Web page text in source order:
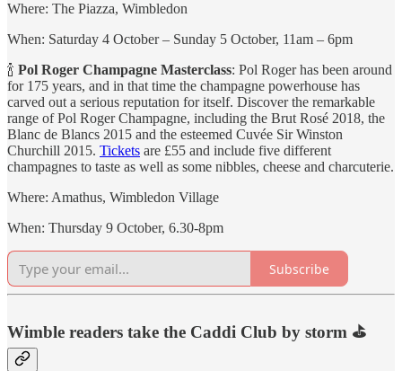
Where: The Piazza, Wimbledon
When: Saturday 4 October – Sunday 5 October, 11am – 6pm
🍾 Pol Roger Champagne Masterclass: Pol Roger has been around
for 175 years, and in that time the champagne powerhouse has
carved out a serious reputation for itself. Discover the remarkable
range of Pol Roger Champagne, including the Brut Rosé 2018, the
Blanc de Blancs 2015 and the esteemed Cuvée Sir Winston
Churchill 2015. Tickets are £55 and include five different
champagnes to taste as well as some nibbles, cheese and charcuterie.
Where: Amathus, Wimbledon Village
When: Thursday 9 October, 6.30-8pm
Subscribe
Wimble readers take the Caddi Club by storm ⛳️